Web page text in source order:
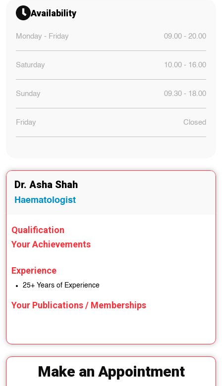
Availability
Monday - Friday 09.00 - 20.00
Saturday 10.00 - 16.00
Sunday 09.30 - 18.00
Friday Closed
Dr. Asha Shah
Haematologist
Qualification
Your Achievements
Experience
25+ Years of Experience
Your Publications / Memberships
Make an Appointment